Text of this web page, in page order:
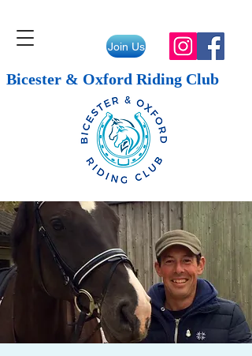
Join Us
Bicester & Oxford Riding Club